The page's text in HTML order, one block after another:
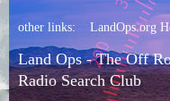
other links: LandOps.org
Land Ops - The Off
Radio Search Club